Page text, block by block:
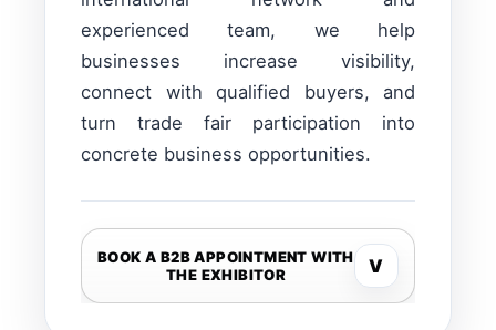
experienced team, we help
businesses increase visibility,
connect with qualified buyers, and
turn trade fair participation into
concrete business opportunities.
BOOK A B2B APPOINTMENT WITH
THE EXHIBITOR
V